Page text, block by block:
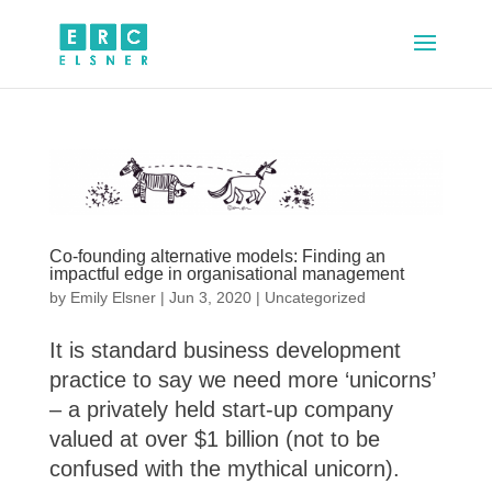
Co-founding alternative models: Finding an
impactful edge in organisational management
by Emily Elsner| Jun 3, 2020| Uncategorized
It is standard business development
practice to say we need more ‘unicorns’
– a privately held start-up company
valued at over $1 billion (not to be
confused with the mythical unicorn).